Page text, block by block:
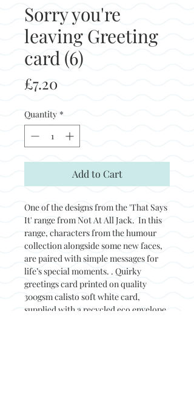
Sorry you're
leaving Greeting
card (6)
£7.20
Quantity *
Add to Cart
One of the designs from the 'That Says
It' range from Not At All Jack. In this
range, characters from the humour
collection alongside some new faces,
are paired with simple messages for
life’s special moments. . Quirky
greetings card printed on quality
300gsm calisto soft white card,
supplied with a recycled eco envelope